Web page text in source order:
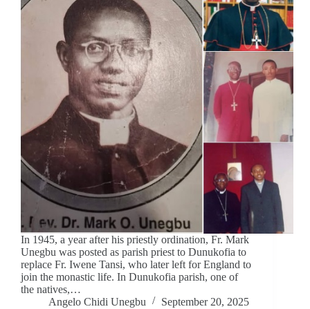
In 1945, a year after his priestly ordination, Fr. Mark
Unegbu was posted as parish priest to Dunukofia to
replace Fr. Iwene Tansi, who later left for England to
join the monastic life. In Dunukofia parish, one of
the natives,…
Angelo Chidi Unegbu
September 20, 2025